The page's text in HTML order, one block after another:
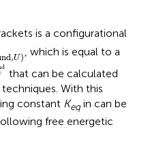
is a configurational
nd,U)
ound, U − 1
, which is equal to a
A,cbound
that can be calculated
With this
constant Keqin can be
free energetic